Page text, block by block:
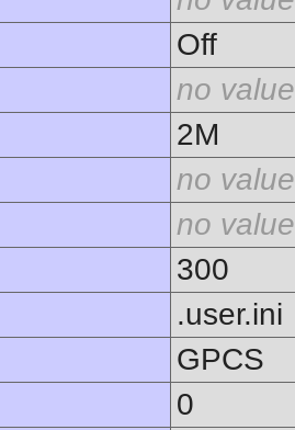
Off
no value
2M
no value
no value
300
.user.ini
GPCS
0